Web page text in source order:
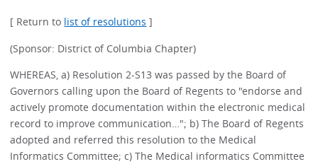
[ Return to list of resolutions ]
(Sponsor: District of Columbia Chapter)
WHEREAS, a) Resolution 2-S13 was passed by the Board of
Governors calling upon the Board of Regents to "endorse and
actively promote documentation within the electronic medical
record to improve communication…"; b) The Board of Regents
adopted and referred this resolution to the Medical
Informatics Committee; c) The Medical informatics Committee